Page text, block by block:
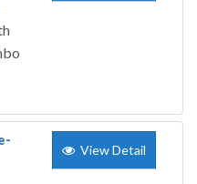
View Detail